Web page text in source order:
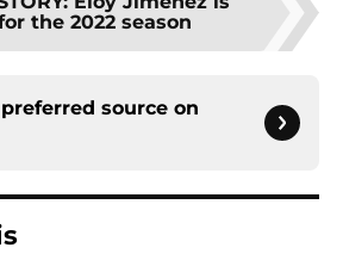
the 2022 season
source on